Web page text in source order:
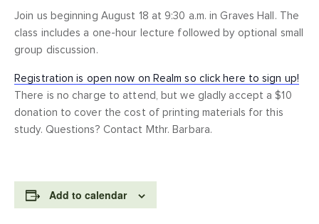
Join us beginning August 18 at 9:30 a.m. in Graves Hall. The
class includes a one-hour lecture followed by optional small
group discussion.
Registration is open now on Realm so click here to sign up!
There is no charge to attend, but we gladly accept a $10
donation to cover the cost of printing materials for this
study. Questions? Contact Mthr. Barbara.
Add to calendar